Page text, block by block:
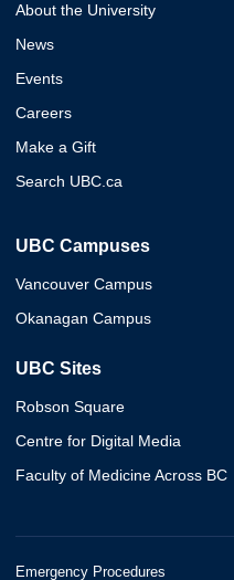
About the University
News
Events
Careers
Make a Gift
Search UBC.ca
UBC Campuses
Vancouver Campus
Okanagan Campus
UBC Sites
Robson Square
Centre for Digital Media
Faculty of Medicine Across BC
Emergency Procedures